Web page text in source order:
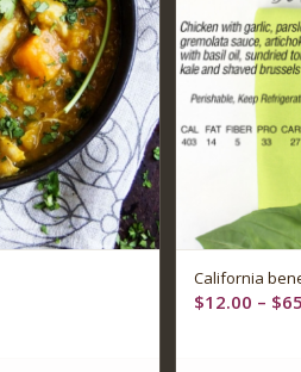
California
$12.00 – $